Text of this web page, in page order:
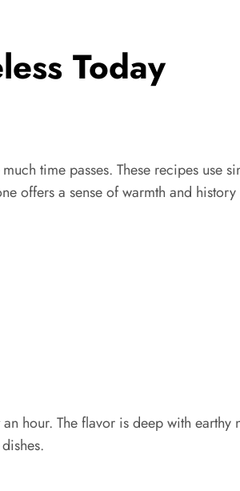
Today
time passes. These recipes use
offers a sense of warmth and
hour. The flavor is deep with earthy